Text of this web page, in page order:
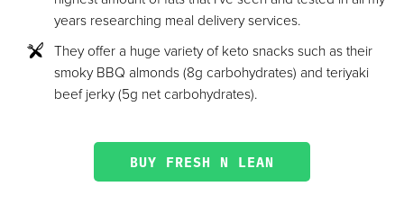
years researching meal delivery services.
They offer a huge variety of keto snacks such as their
smoky BBQ almonds (8g carbohydrates) and teriyaki
beef jerky (5g net carbohydrates).
BUY FRESH N LEAN